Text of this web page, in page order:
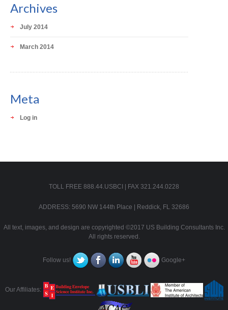
Archives
July 2014
March 2014
Meta
Log in
TOLL FREE 888.44.USBCI | FAX 321.244.0228
ADDRESS: 5690 NW 144th Place | Reddick, FL 32686
All text, images, and design are copyrighted ©2017 US Building Consultants Inc.
All rights reserved.
Follow us! Google+
Our Affiliates: